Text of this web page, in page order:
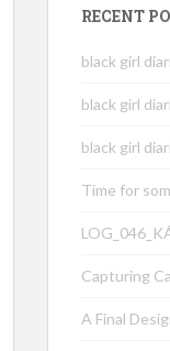
RECENT
black girl
black girl
black girl
Time for
Capturing
A Final